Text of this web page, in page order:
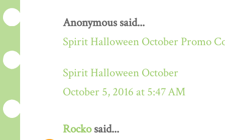
Anonymous said...
Spirit Halloween October Promo
Spirit Halloween October
October 5, 2016 at 5:47 AM
Rockosaid...